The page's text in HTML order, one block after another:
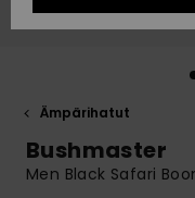
GIFTCARDS
Ämpärihatut
Bushmaster
Men Black Safari